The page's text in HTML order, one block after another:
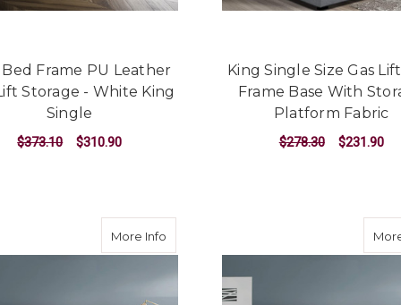
Frame PU Leather
Storage - White King
Single
$373.10 $310.90
King Single Size Gas
Frame Base With
Platform Fabric
$278.30 $231.90
More Info about Neo Bed Frame Fabric - Grey